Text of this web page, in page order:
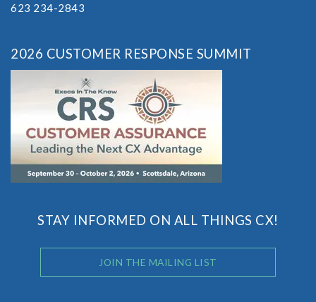
623 234-2843
2026 CUSTOMER RESPONSE SUMMIT
STAY INFORMED ON ALL THINGS CX!
JOIN THE MAILING LIST